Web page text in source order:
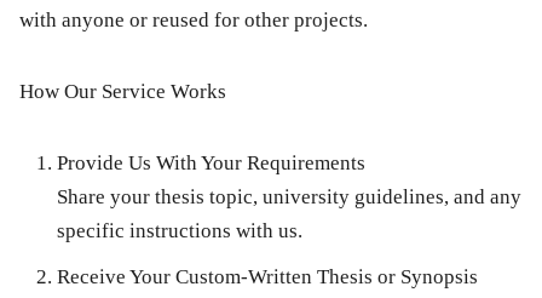
with anyone or reused for other projects.
How Our Service Works
Provide Us With Your Requirements
Share your thesis topic, university guidelines, and any
specific instructions with us.
Receive Your Custom-Written Thesis or Synopsis